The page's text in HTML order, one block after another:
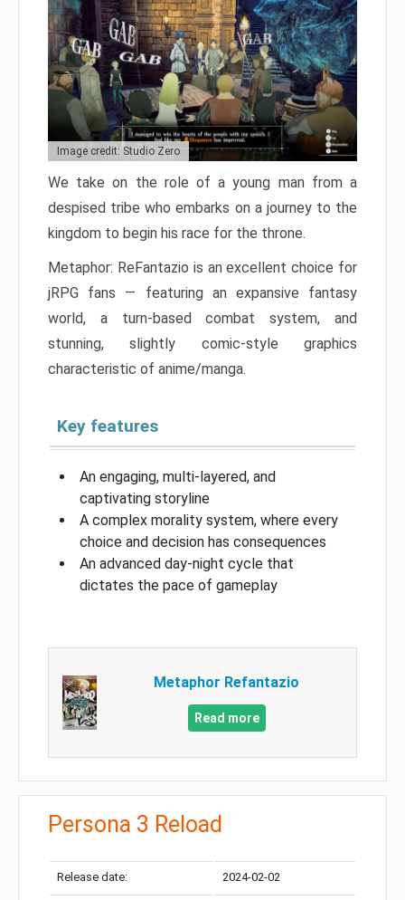
Image credit: Studio Zero
We take on the role of a young man from a
despised tribe who embarks on a journey to the
kingdom to begin his race for the throne.
Metaphor: ReFantazio is an excellent choice for
jRPG fans — featuring an expansive fantasy
world, a turn-based combat system, and
stunning, slightly comic-style graphics
characteristic of anime/manga.
Key features
An engaging, multi-layered, and
captivating storyline
A complex morality system, where every
choice and decision has consequences
An advanced day-night cycle that
dictates the pace of gameplay
Metaphor Refantazio
Read more
Persona 3 Reload
Release date: 2024-02-02